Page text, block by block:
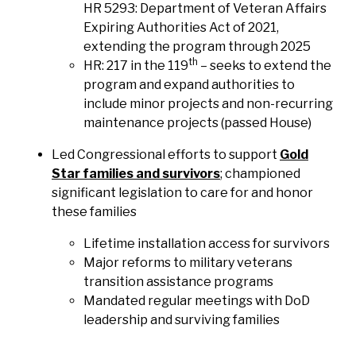
HR 5293: Department of Veteran Affairs
Expiring Authorities Act of 2021,
extending the program through 2025
HR: 217 in the 119th – seeks to extend the
program and expand authorities to
include minor projects and non-recurring
maintenance projects (passed House)
Led Congressional efforts to support Gold
Star families and survivors; championed
significant legislation to care for and honor
these families
Lifetime installation access for survivors
Major reforms to military veterans
transition assistance programs
Mandated regular meetings with DoD
leadership and surviving families